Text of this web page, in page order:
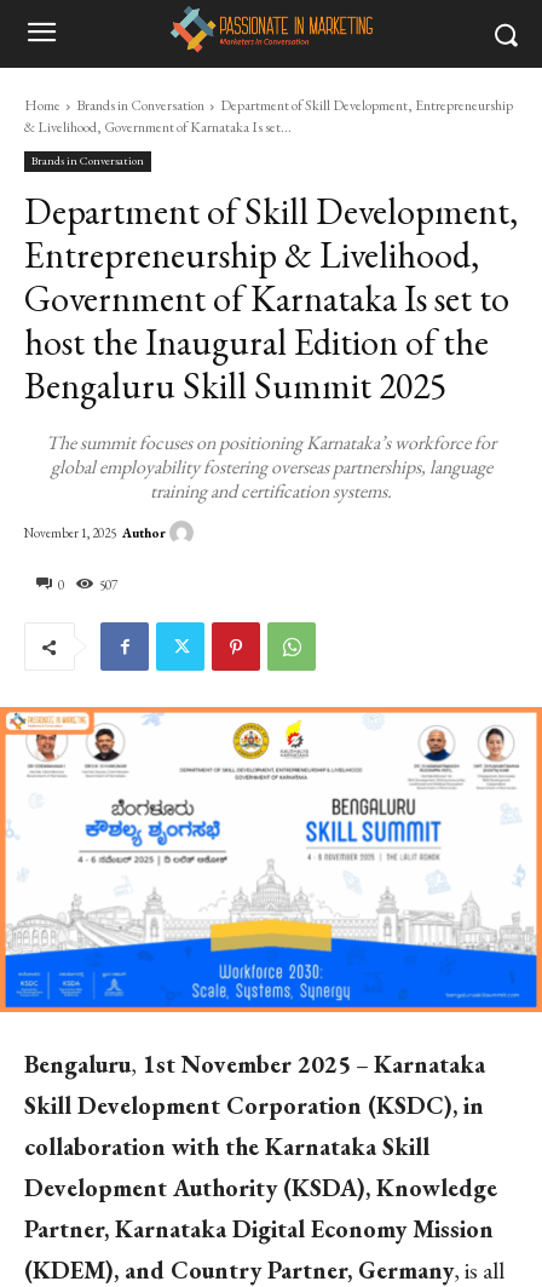
Home Brands in Conversation
Department of Skill Development, Entrepreneurship
& Livelihood, Government of Karnataka Is set...
Brands in Conversation
Department of Skill Development,
Entrepreneurship & Livelihood,
Government of Karnataka Is set to
host the Inaugural Edition of the
Bengaluru Skill Summit 2025
The summit focuses on positioning Karnataka’s workforce for
global employability fostering overseas partnerships, language
training and certification systems.
0 507
November 1, 2025 Author
Bengaluru, 1st November 2025 –Karnataka
Skill Development Corporation (KSDC), in
collaboration with the Karnataka Skill
Development Authority (KSDA), Knowledge
Partner, Karnataka Digital Economy Mission
(KDEM), and Country Partner, Germany, is all